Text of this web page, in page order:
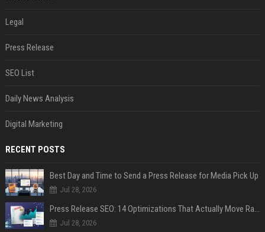
Legal
Press Release
SEO List
Daily News Analysis
Digital Marketing
RECENT POSTS
Best Day and Time to Send a Press Release for Media Pick Up
Jul 28, 2026
Press Release SEO: 14 Optimizations That Actually Move Rankings
Jul 28, 2026